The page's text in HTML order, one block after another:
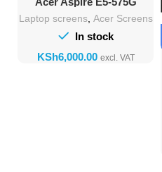
screen – 15.6″ FHD LCD
Replacement
Laptop screens, Acer Screens
In stock
KSh